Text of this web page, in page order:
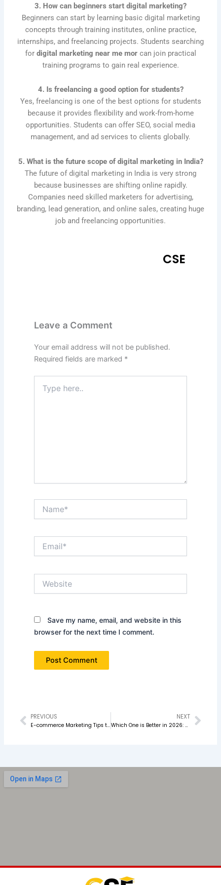
3. How can beginners start digital marketing?
Beginners can start by learning basic digital marketing
concepts through training institutes, online practice,
internships, and freelancing projects. Students searching
for digital marketing near me morcan join practical
training programs to gain real experience.
4. Is freelancing a good option for students?
Yes, freelancing is one of the best options for students
because it provides flexibility and work-from-home
opportunities. Students can offer SEO, social media
management, and ad services to clients globally.
5. What is the future scope of digital marketing in India?
The future of digital marketing in India is very strong
because businesses are shifting online rapidly.
Companies need skilled marketers for advertising,
branding, lead generation, and online sales, creating huge
job and freelancing opportunities.
CSE
Leave a Comment
Your email address will not be published.
Required fields are marked *
here..
Save my name, email, and website in this
browser for the next time I comment.
Prev
PREVIOUS
E-commerce Marketing Tips to Boost Online Sales in 2026
NEXT
Which One is Better in 2026: Performance Marketing or SEO